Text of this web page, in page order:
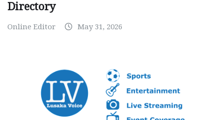
Directory
Online Editor May 31, 2026